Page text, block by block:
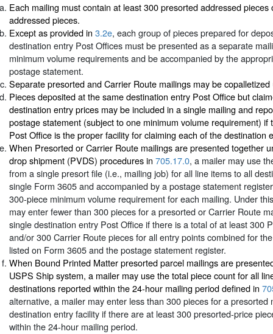
Each mailing must contain at least 300 presorted addressed
addressed pieces.
Except as provided in 3.2e, each group of pieces prepared for
destination entry Post Offices must be presented as a separate
minimum volume requirements and be accompanied by the
postage statement.
Separate presorted and Carrier Route mailings may be
Pieces deposited at the same destination entry Post Office but
destination entry prices may be included in a single mailing and
postage statement (subject to one minimum volume requirement) if
Post Office is the proper facility for claiming each of the destination
When Presorted or Carrier Route mailings are presented together
drop shipment (PVDS) procedures in 705.17.0, a mailer may use
from a single presort file (i.e., mailing job) for all line items to all
single Form 3605 and accompanied by a postage statement
300-piece minimum volume requirement for each mailing. Under
may enter fewer than 300 pieces for a presorted or Carrier Route
single destination entry Post Office if there is a total of at least 300
and/or 300 Carrier Route pieces for all entry points combined for
listed on Form 3605 and the postage statement register.
When Bound Printed Matter presorted parcel mailings are
USPS Ship system, a mailer may use the total piece count for all
destinations reported within the 24-hour mailing period defined in
alternative, a mailer may enter less than 300 pieces for a presorted
destination entry facility if there are at least 300 presorted-price
within the 24-hour mailing period.